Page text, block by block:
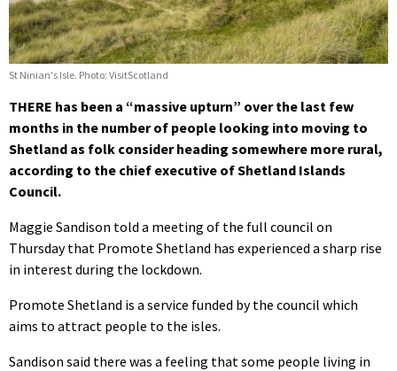
St Ninian's Isle. Photo: VisitScotland
THERE has been a “massive upturn” over the last few
months in the number of people looking into moving to
Shetland as folk consider heading somewhere more rural,
according to the chief executive of Shetland Islands
Council.
Maggie Sandison told a meeting of the full council on
Thursday that Promote Shetland has experienced a sharp rise
in interest during the lockdown.
Promote Shetland is a service funded by the council which
aims to attract people to the isles.
Sandison said there was a feeling that some people living in